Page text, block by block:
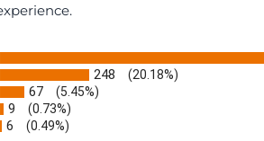
tab)
248 (20.18%)
67 (5.45%)
9 (0.73%)
6 (0.49%)